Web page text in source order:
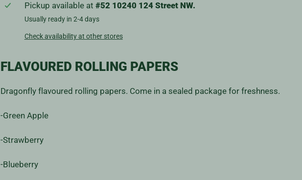
Pickup available at #52 10240 124 Street NW.
Usually ready in 2-4 days
Check availability at other stores
FLAVOURED ROLLING PAPERS
Dragonfly flavoured rolling papers. Come in a sealed package for freshness.
-Green Apple
-Strawberry
-Blueberry